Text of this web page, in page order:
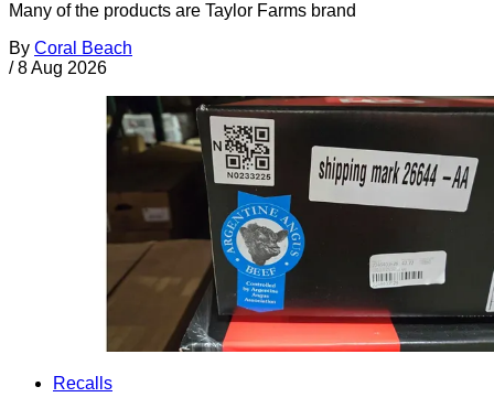
Many of the products are Taylor Farms brand
By Coral Beach
/ 8 Aug 2026
Recalls